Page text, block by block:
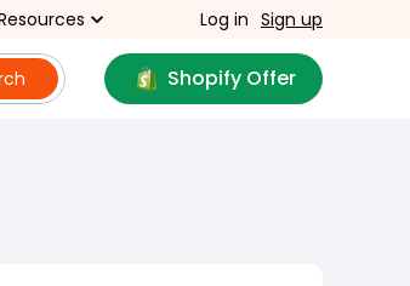
Log in Sign up
Shopify Offer